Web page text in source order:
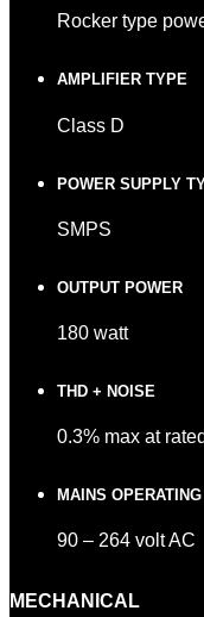
Rocker type
AMPLIFIER TYPE
Class D
POWER SUPPLY
SMPS
OUTPUT POWER
180 watt
THD + NOISE
0.3% max at
MAINS
90 – 264 volt AC
MECHANICAL